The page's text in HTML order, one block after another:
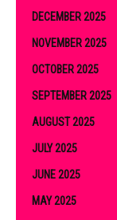
DECEMBER 2025
NOVEMBER 2025
OCTOBER 2025
SEPTEMBER 2025
AUGUST 2025
JULY 2025
JUNE 2025
MAY 2025